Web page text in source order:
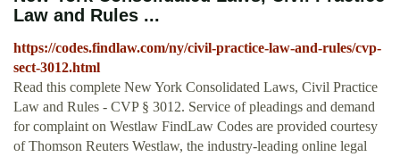
Law and Rules ...
https://codes.findlaw.com/ny/civil-practice-law-and-rules/cvp-
sect-3012.html
Read this complete New York Consolidated Laws, Civil Practice
Law and Rules - CVP § 3012. Service of pleadings and demand
for complaint on Westlaw FindLaw Codes are provided courtesy
of Thomson Reuters Westlaw, the industry-leading online legal